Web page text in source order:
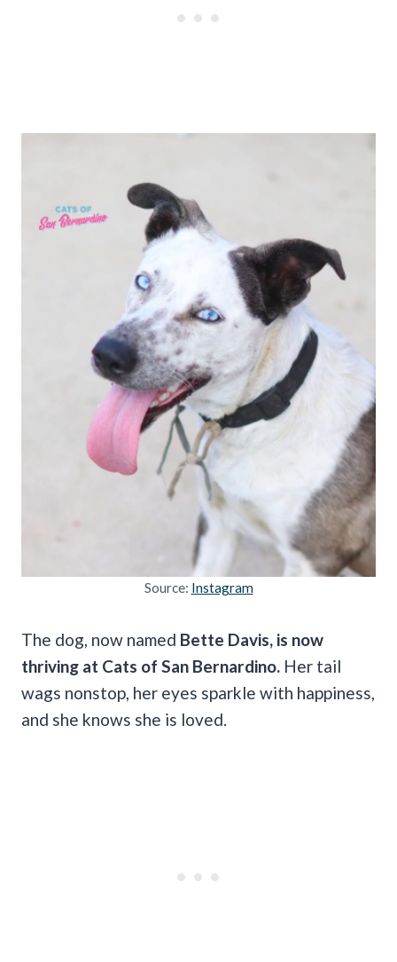
Source: Instagram
The dog, now named Bette Davis, is now
thriving at Cats of San Bernardino. Her tail
wags nonstop, her eyes sparkle with happiness,
and she knows she is loved.